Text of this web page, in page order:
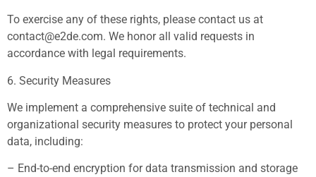
To exercise any of these rights, please contact us at
contact@e2de.com. We honor all valid requests in
accordance with legal requirements.
6. Security Measures
We implement a comprehensive suite of technical and
organizational security measures to protect your personal
data, including:
– End-to-end encryption for data transmission and storage